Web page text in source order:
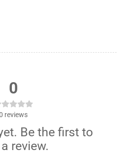
0
reviews
Be the first to
review.